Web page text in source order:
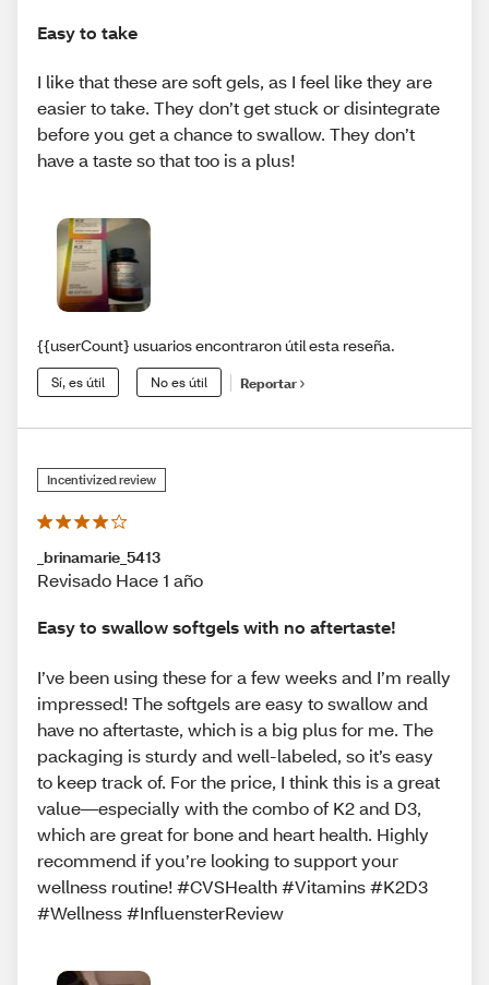
Easy to take
I like that these are soft gels, as I feel like they are
easier to take. They don’t get stuck or disintegrate
before you get a chance to swallow. They don’t
have a taste so that too is a plus!
{{userCount} usuarios encontraron útil esta reseña.
Sí, es útil No es útil Reportar
Incentivized review
_brinamarie_5413
Revisado Hace 1 año
Easy to swallow softgels with no aftertaste!
I’ve been using these for a few weeks and I’m really
impressed! The softgels are easy to swallow and
have no aftertaste, which is a big plus for me. The
packaging is sturdy and well-labeled, so it’s easy
to keep track of. For the price, I think this is a great
value—especially with the combo of K2 and D3,
which are great for bone and heart health. Highly
recommend if you’re looking to support your
wellness routine! #CVSHealth #Vitamins #K2D3
#Wellness #InfluensterReview